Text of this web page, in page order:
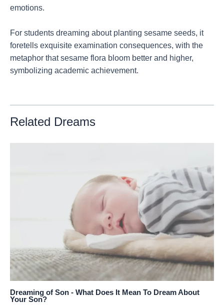
emotions.
For students dreaming about planting sesame seeds, it
foretells exquisite examination consequences, with the
metaphor that sesame flora bloom better and higher,
symbolizing academic achievement.
Related Dreams
Dreaming of Son - What Does It Mean To Dream About
Your Son?